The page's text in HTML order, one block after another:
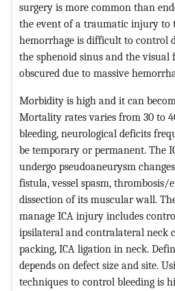
surgery is more common than
the event of a traumatic injury to
hemorrhage is difficult to control
the sphenoid sinus and the visual
obscured due to massive
Morbidity is high and it can
Mortality rates varies from 30 to
bleeding, neurological deficits
be temporary or permanent. The
undergo pseudoaneurysm
fistula, vessel spasm,
dissection of its muscular wall.
manage ICA injury includes
ipsilateral and contralateral neck
packing, ICA ligation in neck.
depends on defect size and site.
techniques to control bleeding is